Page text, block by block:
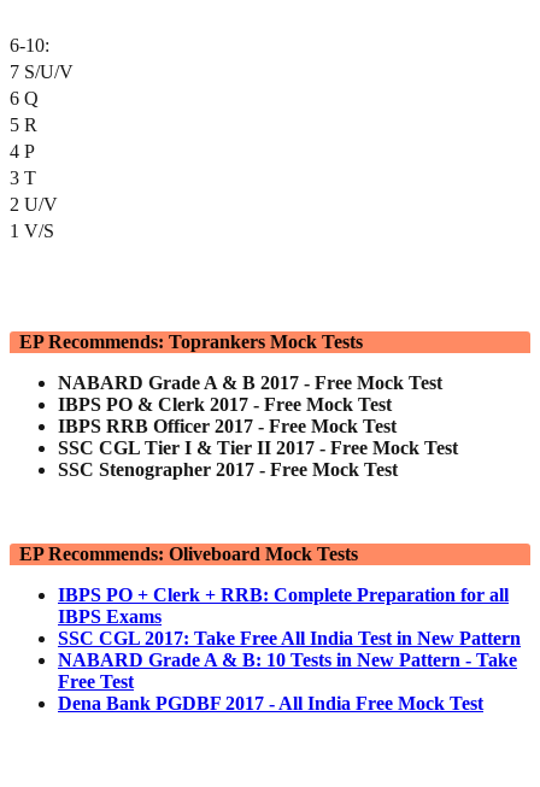
6-10:
7 S/U/V
6 Q
5 R
4 P
3 T
2 U/V
1 V/S
EP Recommends: Toprankers Mock Tests
NABARD Grade A & B 2017 - Free Mock Test
IBPS PO & Clerk 2017 - Free Mock Test
IBPS RRB Officer 2017 - Free Mock Test
SSC CGL Tier I & Tier II 2017 - Free Mock Test
SSC Stenographer 2017 - Free Mock Test
EP Recommends: Oliveboard Mock Tests
IBPS PO + Clerk + RRB: Complete Preparation for all
IBPS Exams
SSC CGL 2017: Take Free All India Test in New Pattern
NABARD Grade A & B: 10 Tests in New Pattern - Take
Free Test
Dena Bank PGDBF 2017 - All India Free Mock Test